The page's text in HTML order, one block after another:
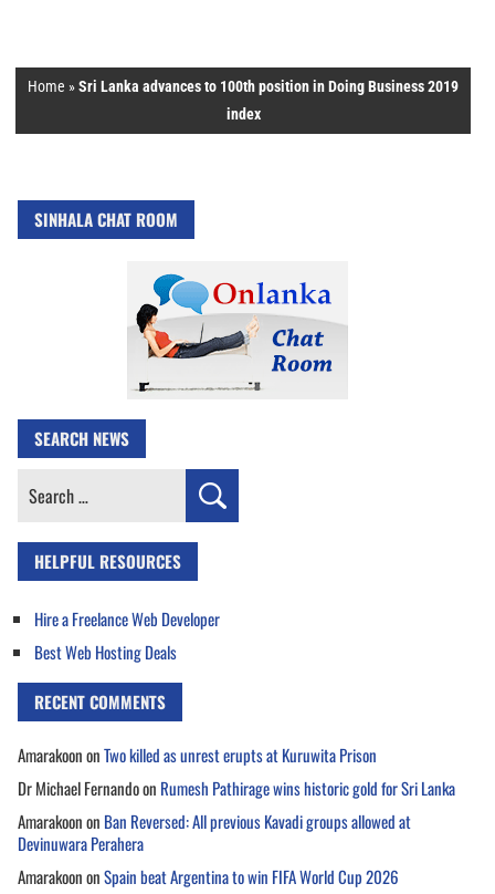
Home »Sri Lanka advances to 100th position in Doing Business 2019
index
SINHALA CHAT ROOM
SEARCH NEWS
Search
HELPFUL RESOURCES
Hire a Freelance Web Developer
Best Web Hosting Deals
RECENT COMMENTS
AmarakoononTwo killed as unrest erupts at Kuruwita Prison
Dr Michael Fernandoon Rumesh Pathirage wins historic gold for Sri Lanka
Amarakoonon Ban Reversed: All previous Kavadi groups allowed at
Devinuwara Perahera
AmarakoononSpain beat Argentina to win FIFA World Cup 2026